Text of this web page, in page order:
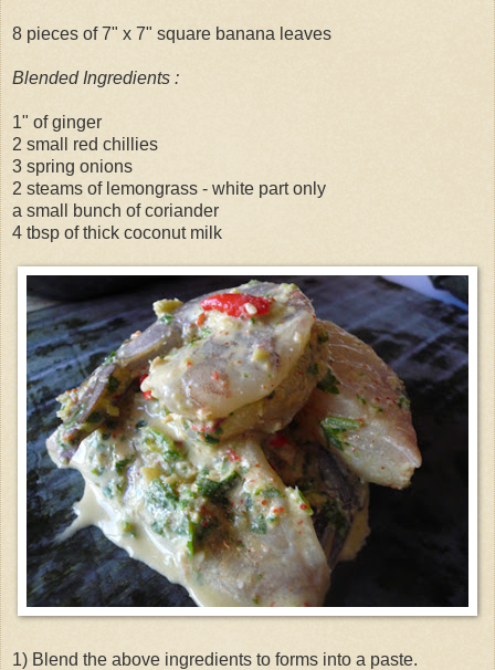
8 pieces of 7" x 7" square banana leaves
Blended Ingredients :
1" of ginger
2 small red chillies
3 spring onions
2 steams of lemongrass - white part only
a small bunch of coriander
4 tbsp of thick coconut milk
1) Blend the above ingredients to forms into a paste.